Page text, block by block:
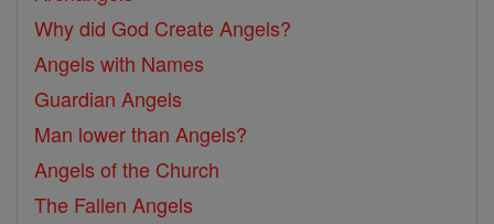
Why did God Create Angels?
Angels with Names
Guardian Angels
Man lower than Angels?
Angels of the Church
The Fallen Angels